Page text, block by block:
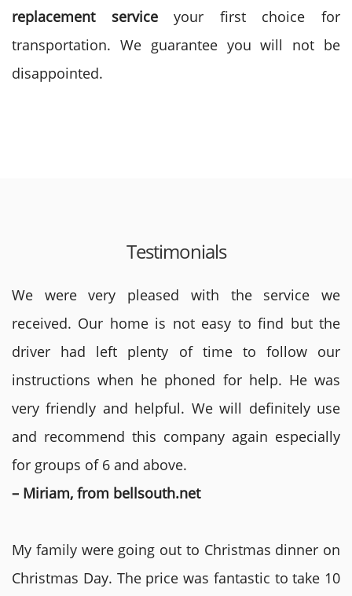
replacement serviceyour first choice for
transportation. We guarantee you will not be
disappointed.
Testimonials
We were very pleased with the service we
received. Our home is not easy to find but the
driver had left plenty of time to follow our
instructions when he phoned for help. He was
very friendly and helpful. We will definitely use
and recommend this company again especially
for groups of 6 and above.
– Miriam, from bellsouth.net
My family were going out to Christmas dinner on
Christmas Day. The price was fantastic to take 10